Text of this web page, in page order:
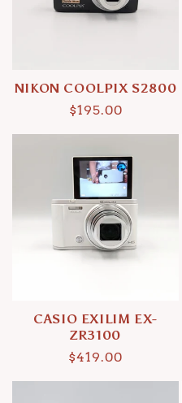
n
NIKON COOLPIX S2800
Regular
$195.00
CASIO EXILIM EX-
ZR3100
Regular
$419.00